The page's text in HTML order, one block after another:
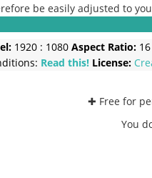
be easily adjusted to
1920 : 1080 Aspect Ratio:
Read this! License:
✚ Free for
You